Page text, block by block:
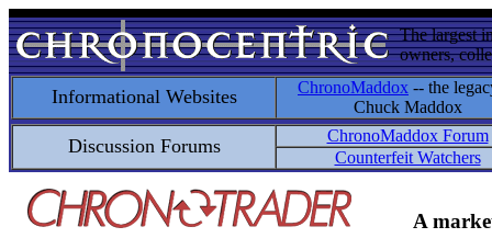
The largest
owners,
Informational Websites ChronoMaddox -- the
Chuck Maddox
Discussion Forums
ChronoMaddox Forum
Counterfeit Watchers
A